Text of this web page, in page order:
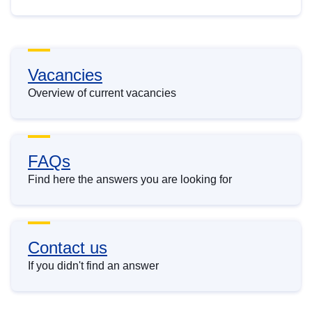
Vacancies
Overview of current vacancies
FAQs
Find here the answers you are looking for
Contact us
If you didn't find an answer